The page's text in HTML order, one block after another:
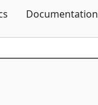
Documentation